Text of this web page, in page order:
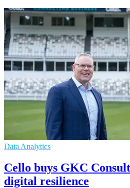
Data Analytics
Cello buys GKC
digital resilience